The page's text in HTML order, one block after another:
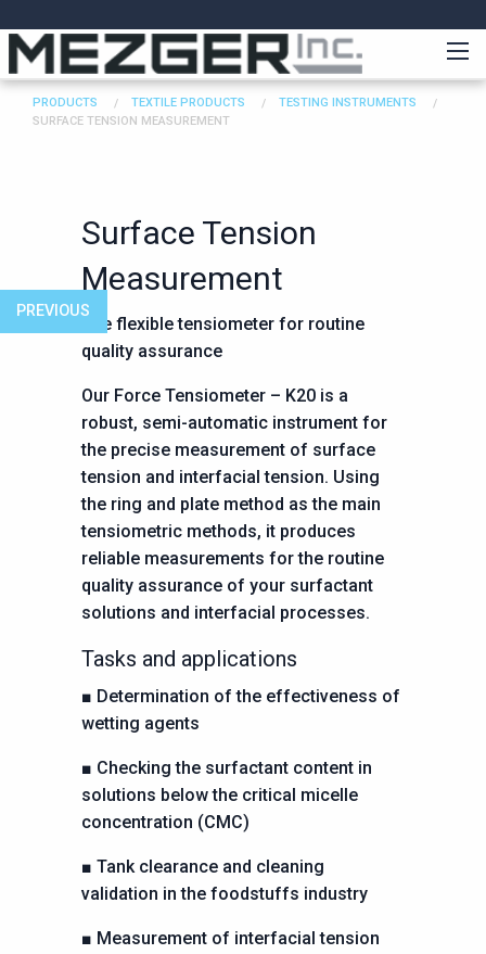
PRODUCTS TEXTILE PRODUCTS
TESTING INSTRUMENTS
SURFACE TENSION MEASUREMENT
PREVIOUS
Surface Tension
Measurement
The flexible tensiometer for routine
quality assurance
Our Force Tensiometer – K20 is a
robust, semi-automatic instrument for
the precise measurement of surface
tension and interfacial tension. Using
the ring and plate method as the main
tensiometric methods, it produces
reliable measurements for the routine
quality assurance of your surfactant
solutions and interfacial processes.
Tasks and applications
■ Determination of the effectiveness of
wetting agents
■ Checking the surfactant content in
solutions below the critical micelle
concentration (CMC)
■ Tank clearance and cleaning
validation in the foodstuffs industry
■ Measurement of interfacial tension